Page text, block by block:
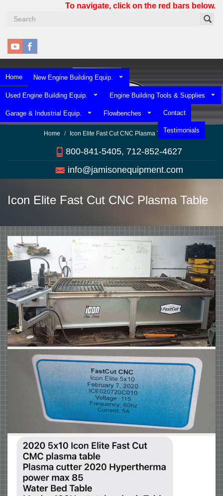
To navigate, click on the red bars below.
Home New Engine Building Equip.
Used Engine Building Equip. Engine Building Tools & Supplies
Garage & Industrial Equip. Flowbenches Contact
Testimonials
Home Icon Elite Fast Cut CNC Plasma Table
800-841-5405, 712-852-4627
info@jamisonequipment.com
Icon Elite Fast Cut CNC Plasma Table